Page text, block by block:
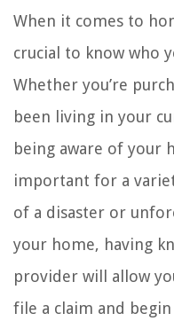
When it comes to
crucial to know who
Whether you’re
been living in your
being aware of your
important for a
of a disaster or
your home, having
provider will allow
file a claim and